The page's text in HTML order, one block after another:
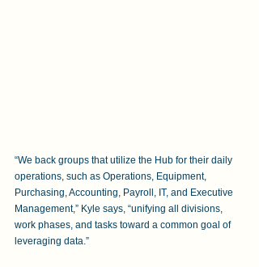
“We back groups that utilize the Hub for their daily
operations, such as Operations, Equipment,
Purchasing, Accounting, Payroll, IT, and Executive
Management,” Kyle says, “unifying all divisions,
work phases, and tasks toward a common goal of
leveraging data.”